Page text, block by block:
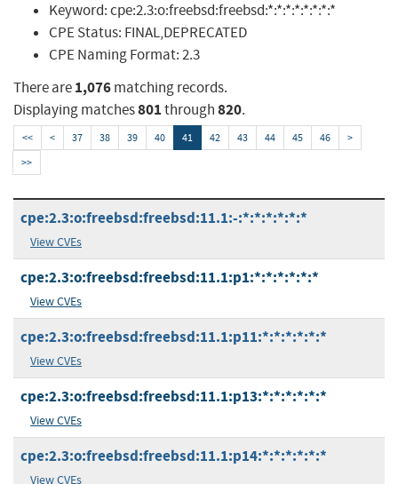
Keyword:cpe:2.3:o:freebsd:freebsd:*:*:*:*:*:*:*:*
CPE Status: FINAL,DEPRECATED
CPE Naming Format:2.3
There are1,076matching records.
Displaying matches801through820.
<< < 37 38 39 40 41 42 43 44 45 46
>
>>
cpe:2.3:o:freebsd:freebsd:11.1:-:*:*:*:*:*:*
View CVEs
cpe:2.3:o:freebsd:freebsd:11.1:p1:*:*:*:*:*:*
View CVEs
cpe:2.3:o:freebsd:freebsd:11.1:p11:*:*:*:*:*:*
View CVEs
cpe:2.3:o:freebsd:freebsd:11.1:p13:*:*:*:*:*:*
View CVEs
cpe:2.3:o:freebsd:freebsd:11.1:p14:*:*:*:*:*:*
View CVEs